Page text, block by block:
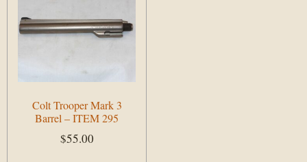
Colt Trooper Mark 3
Barrel – ITEM 295
$55.00